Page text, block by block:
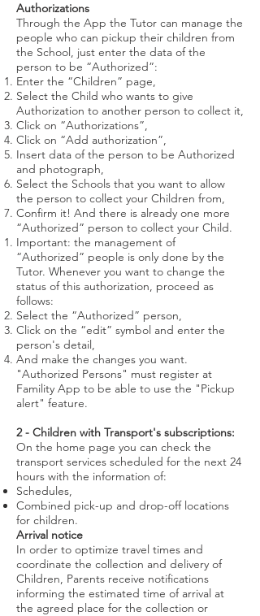
Authorizations
Through the App the Tutor can manage the
people who can pickup their children from
the School, just enter the data of the
person to be “Authorized”:
Enter the “Children” page,
Select the Child who wants to give
Authorization to another person to collect it,
Click on “Authorizations”,
Click on “Add authorization”,
Insert data of the person to be Authorized
and photograph,
Select the Schools that you want to allow
the person to collect your Children from,
Confirm it! And there is already one more
“Authorized” person to collect your Child.
Important: the management of
“Authorized” people is only done by the
Tutor. Whenever you want to change the
status of this authorization, proceed as
follows:
Select the “Authorized” person,
Click on the “edit” symbol and enter the
person's detail,
And make the changes you want.
"Authorized Persons" must register at
Famility App to be able to use the "Pickup
alert" feature.
2 - Children with Transport's subscriptions:
On the home page you can check the
transport services scheduled for the next 24
hours with the information of:
Schedules,
Combined pick-up and drop-off locations
for children.
Arrival notice
In order to optimize travel times and
coordinate the collection and delivery of
Children, Parents receive notifications
informing the estimated time of arrival at
the agreed place for the collection or